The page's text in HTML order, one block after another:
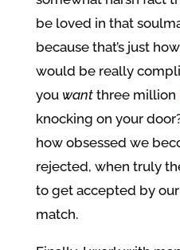
be loved in that
because that’s just
would be really
you want three million
knocking on your
how obsessed we
rejected, when truly
to get accepted by
match.